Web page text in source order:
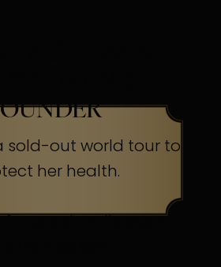
sold-out world tour to
her health.
Occasionally, even